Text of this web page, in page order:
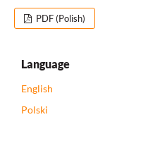
PDF (Polish)
Language
English
Polski